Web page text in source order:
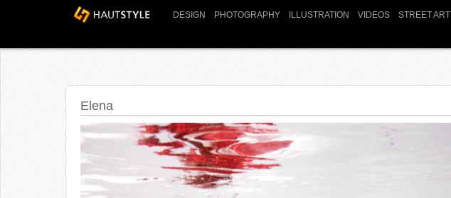
DESIGN PHOTOGRAPHY ILLUSTRATION VIDEOS STREET ART
Elena